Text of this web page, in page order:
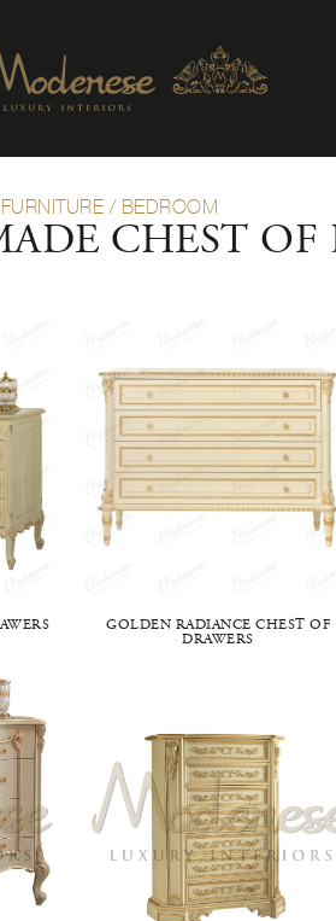
/ BEDROOM
CHEST OF
GOLDEN RADIANCE CHEST OF
DRAWERS